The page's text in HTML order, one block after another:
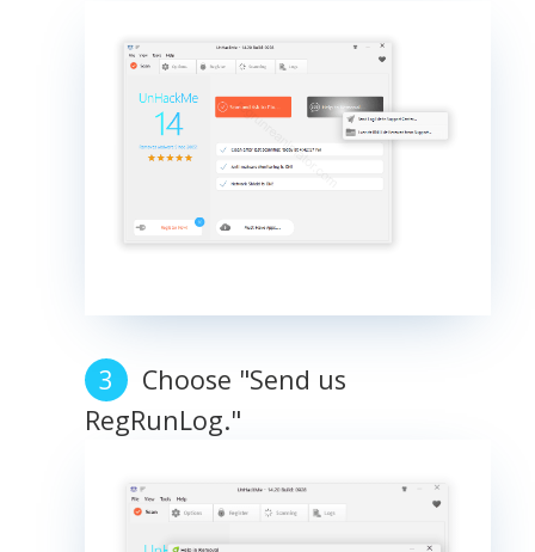
Choose "Send us
RegRunLog."